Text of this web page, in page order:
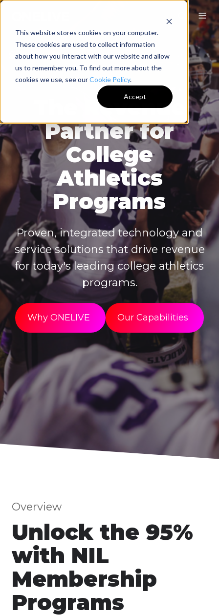
This website stores cookies on your computer.
These cookies are used to collect information
about how you interact with our website and allow
us to remember you. To find out more about the
cookies we use, see ourCookie Policy.
Accept
The Revenue
Partner for
College
Athletics
Programs
Proven, integrated technology and
service solutions that drive revenue
for today's leading college athletics
programs.
Why ONELIVE Our Capabilities
Overview
Unlock the 95%
with NIL
Membership
Programs